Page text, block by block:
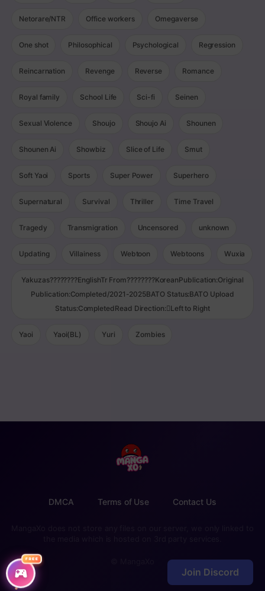
FREE
Netorare/NTR Office workers Omegaverse
One shot Philosophical Psychological Regression
Reincarnation Revenge Reverse Romance
Royal family School Life Sci-fi Seinen
Sexual Violence Shoujo Shoujo Ai Shounen
Shounen Ai Showbiz Slice of Life Smut
Soft Yaoi Sports Super Power Superhero
Supernatural Survival Thriller Time Travel
Tragedy Transmigration Uncensored unknown
Updating Villainess Webtoon Webtoons Wuxia
Yakuzas????????EnglishTr From????????KoreanPublication:Original
Publication:Completed/2021-2025BATO Status:BATO Upload
Status:CompletedRead Direction:Left to Right
Yaoi Yaoi(BL) Yuri Zombies
DMCA Terms of Use Contact Us
Join Discord